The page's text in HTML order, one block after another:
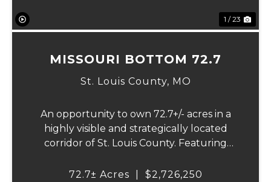
1 / 23
MISSOURI BOTTOM 72.7
St. Louis County, MO
An opportunity to own 72.7+/- acres in a
highly visible and strategically located
corridor of St. Louis County. Featuring
immediate agricultural income potential
72.7± Acres $2,726,250